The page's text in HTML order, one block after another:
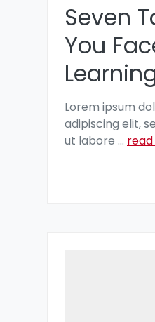
Seven
You
Lorem ipsum
adipiscing elit,
ut labore ...